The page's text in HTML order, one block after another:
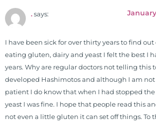
from Texas
completed
internships in
hospital) and family
work, research, and
been featured by
Harvard Faculty Club,
News, the New York
. says: January
I have been sick for over thirty years to find out
eating gluten, dairy and yeast I felt the best I
years. Why are regular doctors not telling this
developed Hashimotos and although I am not
patient I do know that when I had stopped
yeast I was fine. I hope that people read this
not even a little gluten it can set off things. To